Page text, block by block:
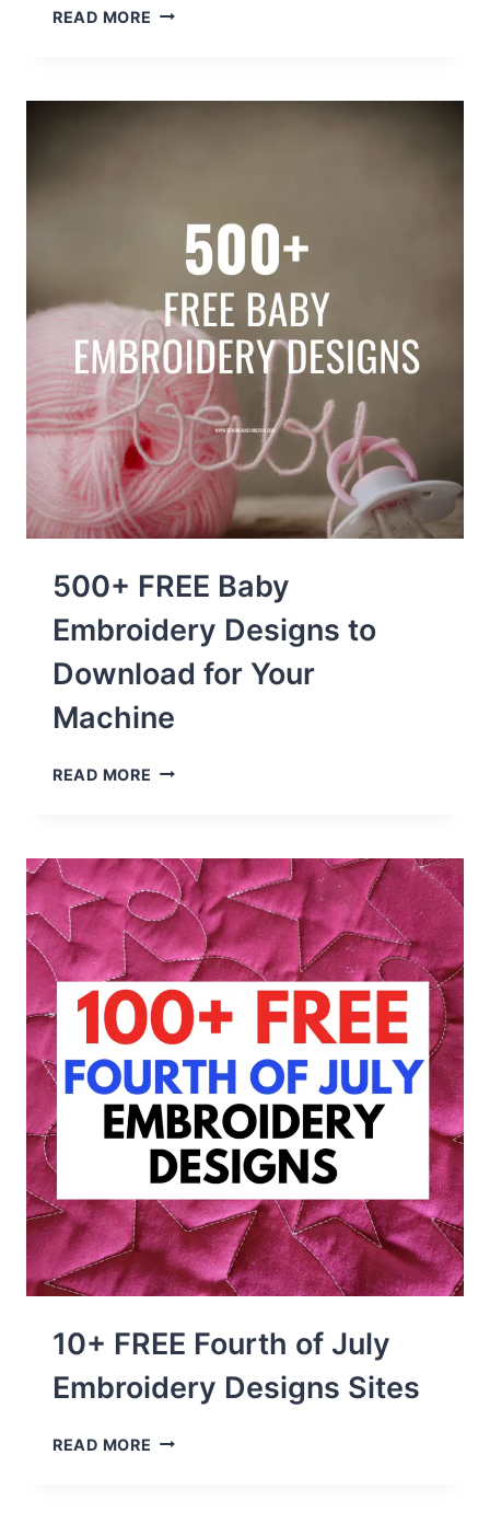
READ MORE 15+
QUILTING
500+ FREE Baby
Embroidery Designs to
Download for Your
Machine
READ MORE 500+
DESIGNS
TO
DOWNLOAD
FOR
YOUR
MACHINE
10+ FREE Fourth of July
Embroidery Designs Sites
READ MORE 10+